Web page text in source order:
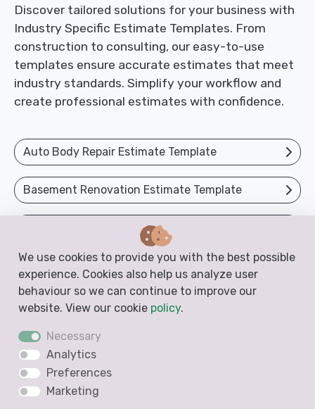
Discover tailored solutions for your business with
Industry Specific Estimate Templates. From
construction to consulting, our easy-to-use
templates ensure accurate estimates that meet
industry standards. Simplify your workflow and
create professional estimates with confidence.
Auto Body Repair Estimate Template
Basement Renovation Estimate Template
Bathroom Estimate Template
Body Shop Estimate Template
Cabinet Estimate Template
Car Repair Estimate Template
Car Restoration Estimate Template
We use cookies to provide you with the best possible
experience. Cookies also help us analyze user
behaviour so we can continue to improve our
website. View our cookie policy.
Necessary
Analytics
Preferences
Marketing